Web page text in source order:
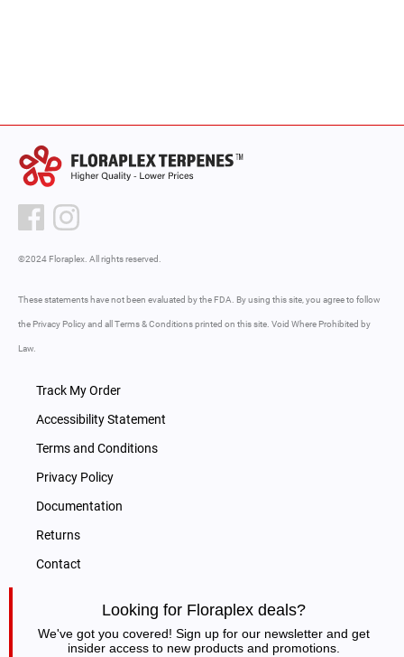
©2024 Floraplex. All rights reserved.
These statements have not been evaluated by the FDA. By using this site, you agree to follow
the Privacy Policy and all Terms & Conditions printed on this site. Void Where Prohibited by
Law.
Track My Order
Accessibility Statement
Terms and Conditions
Privacy Policy
Documentation
Returns
Contact
Looking for Floraplex deals?
We've got you covered! Sign up for our newsletter and get
insider access to new products and promotions.